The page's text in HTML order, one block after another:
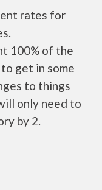
rates for
100% of the
get in some
to things
only need to
by 2.